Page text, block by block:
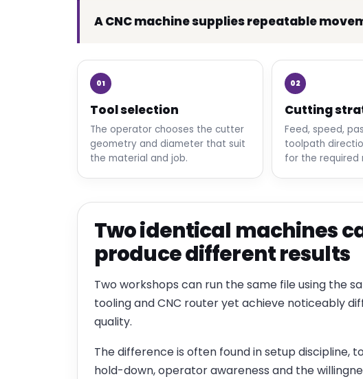
A CNC machine supplies repeatable
01
Tool selection
The operator chooses the cutter
geometry and diameter that suit
the material and job.
02
Cutting
Feed, speed,
toolpath
for the required
Two identical machines
produce different results
Two workshops can run the same file using the
tooling and CNC router yet achieve noticeably
quality.
The difference is often found in setup discipline,
hold-down, operator awareness and the